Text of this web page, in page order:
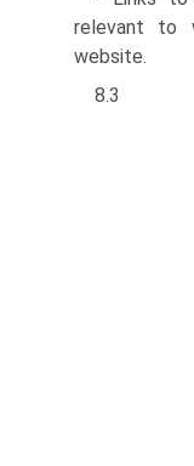
relevant to
website.
8.3